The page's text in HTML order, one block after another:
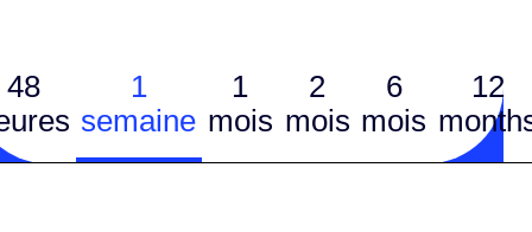
48
1
semaine
1
mois
2
mois
6
mois
12